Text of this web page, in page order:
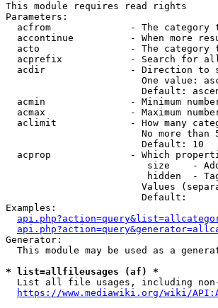
This module requires read rights
Parameters:
acfrom              - The category
accontinue          - When more
acto                - The category
acprefix            - Search for
acdir               - Direction to
One value:
Default:
acmin               - Minimum
acmax               - Maximum
aclimit             - How many
No more than
                        Default: 10
acprop              - Which
size    -
hidden  -
Values
                        Default:
Examples:
Generator:
This module may be used as a
* list=allfileusages (af) *
List all file usages, including
https://www.mediawiki.org/wiki/